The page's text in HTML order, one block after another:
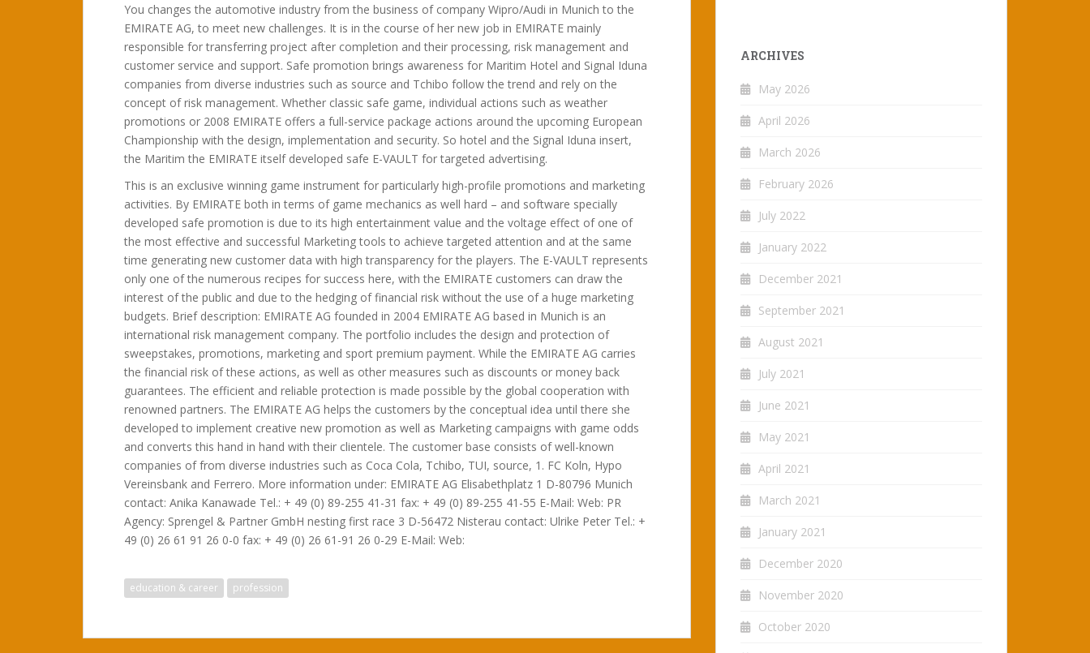
You changes the automotive industry from the business of company Wipro/Audi in Munich to the
EMIRATE AG, to meet new challenges. It is in the course of her new job in EMIRATE mainly
responsible for transferring project after completion and their processing, risk management and
customer service and support. Safe promotion brings awareness for Maritim Hotel and Signal Iduna
companies from diverse industries such as source and Tchibo follow the trend and rely on the
concept of risk management. Whether classic safe game, individual actions such as weather
promotions or 2008 EMIRATE offers a full-service package actions around the upcoming European
Championship with the design, implementation and security. So hotel and the Signal Iduna insert,
the Maritim the EMIRATE itself developed safe E-VAULT for targeted advertising.
This is an exclusive winning game instrument for particularly high-profile promotions and marketing
activities. By EMIRATE both in terms of game mechanics as well hard – and software specially
developed safe promotion is due to its high entertainment value and the voltage effect of one of
the most effective and successful Marketing tools to achieve targeted attention and at the same
time generating new customer data with high transparency for the players. The E-VAULT represents
only one of the numerous recipes for success here, with the EMIRATE customers can draw the
interest of the public and due to the hedging of financial risk without the use of a huge marketing
budgets. Brief description: EMIRATE AG founded in 2004 EMIRATE AG based in Munich is an
international risk management company. The portfolio includes the design and protection of
sweepstakes, promotions, marketing and sport premium payment. While the EMIRATE AG carries
the financial risk of these actions, as well as other measures such as discounts or money back
guarantees. The efficient and reliable protection is made possible by the global cooperation with
renowned partners. The EMIRATE AG helps the customers by the conceptual idea until there she
developed to implement creative new promotion as well as Marketing campaigns with game odds
and converts this hand in hand with their clientele. The customer base consists of well-known
companies of from diverse industries such as Coca Cola, Tchibo, TUI, source, 1. FC Koln, Hypo
Vereinsbank and Ferrero. More information under: EMIRATE AG Elisabethplatz 1 D-80796 Munich
contact: Anika Kanawade Tel.: + 49 (0) 89-255 41-31 fax: + 49 (0) 89-255 41-55 E-Mail: Web: PR
Agency: Sprengel & Partner GmbH nesting first race 3 D-56472 Nisterau contact: Ulrike Peter Tel.: +
49 (0) 26 61 91 26 0-0 fax: + 49 (0) 26 61-91 26 0-29 E-Mail: Web:
education & career profession
ARCHIVES
May 2026
April 2026
March 2026
February 2026
July 2022
January 2022
December 2021
September 2021
August 2021
July 2021
June 2021
May 2021
April 2021
March 2021
January 2021
December 2020
November 2020
October 2020